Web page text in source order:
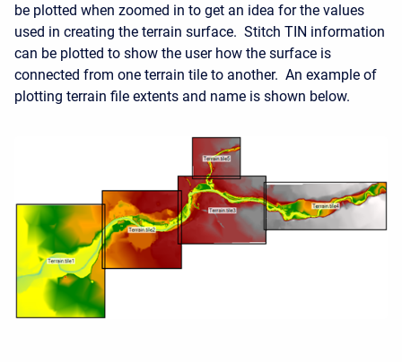
be plotted when zoomed in to get an idea for the values
used in creating the terrain surface. Stitch TIN information
can be plotted to show the user how the surface is
connected from one terrain tile to another. An example of
plotting terrain file extents and name is shown below.